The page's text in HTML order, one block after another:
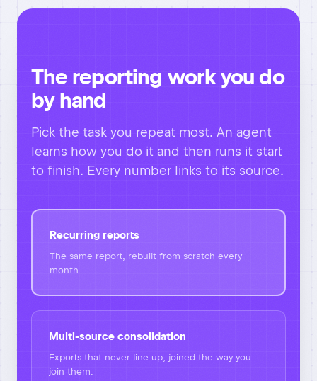
The reporting work you do
by hand
Pick the task you repeat most. An agent
learns how you do it and then runs it start
to finish. Every number links to its source.
Recurring reports
The same report, rebuilt from scratch every
month.
Multi-source consolidation
Exports that never line up, joined the way you
join them.